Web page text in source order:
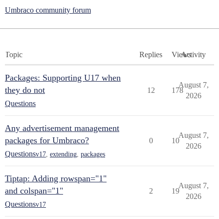
Umbraco community forum
Topic Replies ViewsActivity
Packages: Supporting U17 when
they do not
Questions
12 178
August 7,
2026
Any advertisement management
packages for Umbraco?
Questionsv17 extending packages
0 10
August 7,
2026
Tiptap: Adding rowspan="1"
and colspan="1"
Questionsv17
2 19
August 7,
2026